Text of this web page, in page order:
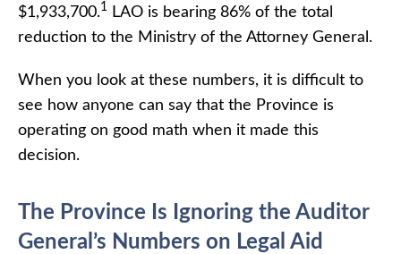
$1,933,700.1 LAO is bearing 86% of the total
reduction to the Ministry of the Attorney General.
When you look at these numbers, it is difficult to
see how anyone can say that the Province is
operating on good math when it made this
decision.
The Province Is Ignoring the Auditor
General’s Numbers on Legal Aid